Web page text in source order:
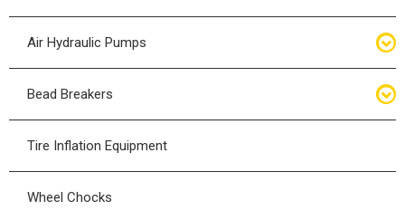
Air Hydraulic Pumps
Air Hydraulic Pumps
Bead Breakers
Bead Breakers
Tire Inflation Equipment
Wheel Chocks